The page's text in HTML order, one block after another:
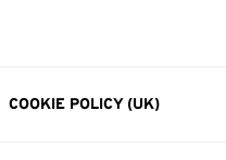
COOKIE POLICY (UK)